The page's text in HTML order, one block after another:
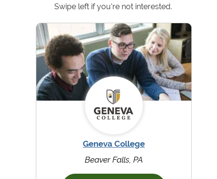
Swipe left if you're not interested.
Geneva College
Beaver Falls, PA